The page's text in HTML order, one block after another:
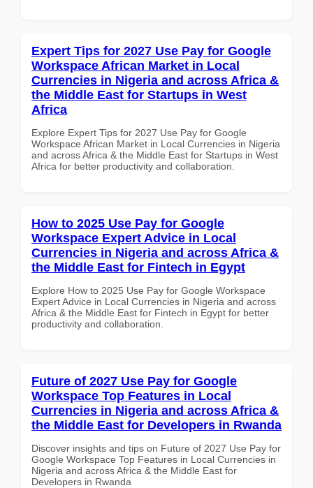
Expert Tips for 2027 Use Pay for Google
Workspace African Market in Local
Currencies in Nigeria and across Africa &
the Middle East for Startups in West
Africa
Explore Expert Tips for 2027 Use Pay for Google
Workspace African Market in Local Currencies in Nigeria
and across Africa & the Middle East for Startups in West
Africa for better productivity and collaboration.
How to 2025 Use Pay for Google
Workspace Expert Advice in Local
Currencies in Nigeria and across Africa &
the Middle East for Fintech in Egypt
Explore How to 2025 Use Pay for Google Workspace
Expert Advice in Local Currencies in Nigeria and across
Africa & the Middle East for Fintech in Egypt for better
productivity and collaboration.
Future of 2027 Use Pay for Google
Workspace Top Features in Local
Currencies in Nigeria and across Africa &
the Middle East for Developers in Rwanda
Discover insights and tips on Future of 2027 Use Pay for
Google Workspace Top Features in Local Currencies in
Nigeria and across Africa & the Middle East for
Developers in Rwanda